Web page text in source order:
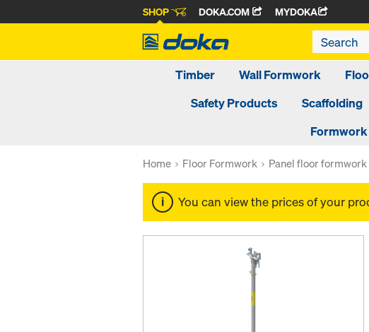
SHOP DOKA.COM MYDOKA
Timber Wall Formwork
Safety Products
Scaffolding
Formwork
Home Floor Formwork Panel floor formwork
You can view the prices of your